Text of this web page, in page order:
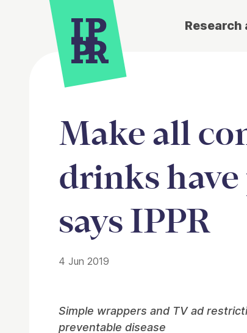
Research
Make all
drinks
says IPPR
4 Jun 2019
Simple wrappers and TV ad
preventable disease